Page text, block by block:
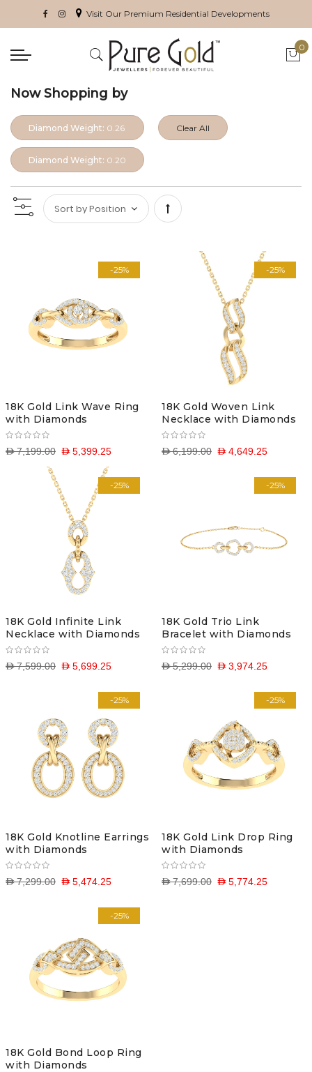
Visit Our Premium Residential Developments
0
Now Shopping by
Diamond Weight: 0.26
Diamond Weight: 0.20
Clear All
Set
Descending
Direction
-25%
18K Gold Link Wave Ring
with Diamonds
D 5,399.25
D 7,199.00
-25%
18K Gold Woven Link
Necklace with Diamonds
D 4,649.25
D 6,199.00
-25%
18K Gold Infinite Link
Necklace with Diamonds
D 5,699.25
D 7,599.00
-25%
18K Gold Trio Link
Bracelet with Diamonds
D 3,974.25
D 5,299.00
-25%
18K Gold Knotline Earrings
with Diamonds
D 5,474.25
D 7,299.00
-25%
18K Gold Link Drop Ring
with Diamonds
D 5,774.25
D 7,699.00
-25%
18K Gold Bond Loop Ring
with Diamonds